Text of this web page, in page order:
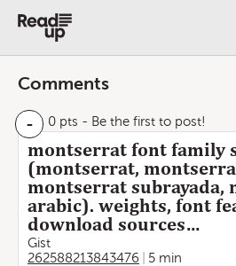
Comments
- 0 pts - Be the first to post!
montserrat font family
(montserrat,
montserrat subrayada,
arabic). weights, font
download sources…
Gist
262588213843476
5 min